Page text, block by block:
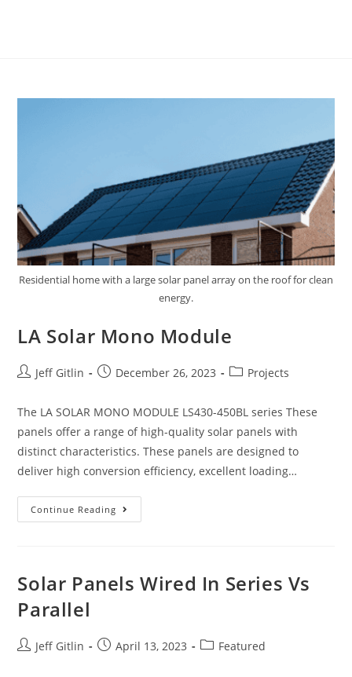
Residential home with a large solar panel array on the roof for clean
energy.
LA Solar Mono Module
Jeff Gitlin December 26, 2023 Projects
The LA SOLAR MONO MODULE LS430-450BL series These
panels offer a range of high-quality solar panels with
distinct characteristics. These panels are designed to
deliver high conversion efficiency, excellent loading…
Continue Reading
Solar Panels Wired In Series Vs
Parallel
Jeff Gitlin April 13, 2023 Featured